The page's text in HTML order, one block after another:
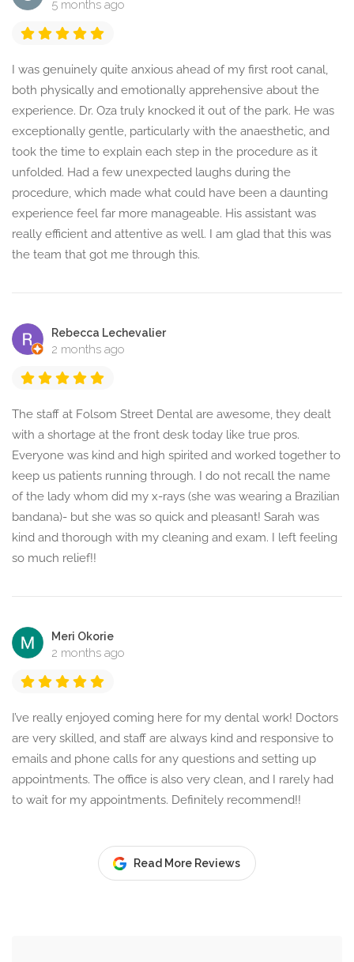
5 months ago
I was genuinely quite anxious ahead of my first root canal,
both physically and emotionally apprehensive about the
experience. Dr. Oza truly knocked it out of the park. He was
exceptionally gentle, particularly with the anaesthetic, and
took the time to explain each step in the procedure as it
unfolded. Had a few unexpected laughs during the
procedure, which made what could have been a daunting
experience feel far more manageable. His assistant was
really efficient and attentive as well. I am glad that this was
the team that got me through this.
Rebecca Lechevalier
2 months ago
The staff at Folsom Street Dental are awesome, they dealt
with a shortage at the front desk today like true pros.
Everyone was kind and high spirited and worked together to
keep us patients running through. I do not recall the name
of the lady whom did my x-rays (she was wearing a Brazilian
bandana)- but she was so quick and pleasant! Sarah was
kind and thorough with my cleaning and exam. I left feeling
so much relief!!
Meri Okorie
2 months ago
I’ve really enjoyed coming here for my dental work! Doctors
are very skilled, and staff are always kind and responsive to
emails and phone calls for any questions and setting up
appointments. The office is also very clean, and I rarely had
to wait for my appointments. Definitely recommend!!
Read More Reviews